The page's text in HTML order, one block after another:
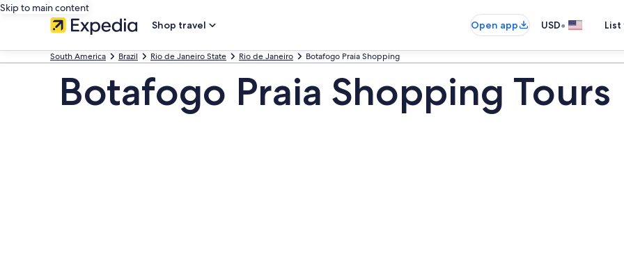
Skip to main content
Shop travel
Open app USD•
South America Brazil Rio de Janeiro State Rio de Janeiro Botafogo Praia Shopping
Botafogo Praia Shopping Tours